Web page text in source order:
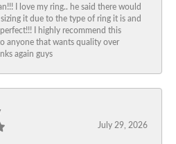
I love my ring.. he said there would
it due to the type of ring it is and
I highly recommend this
anyone that wants quality over
again guys
July 29, 2026